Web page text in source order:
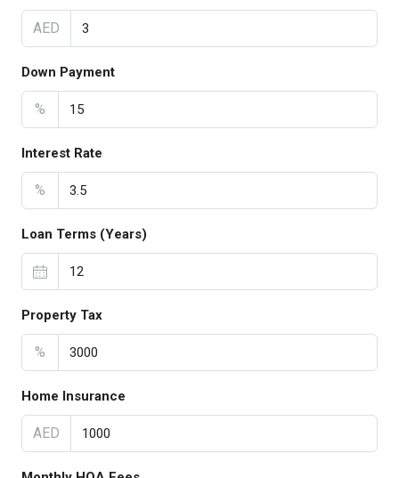
AED
Down Payment
%
Interest Rate
%
Loan Terms (Years)
Property Tax
%
Home Insurance
AED